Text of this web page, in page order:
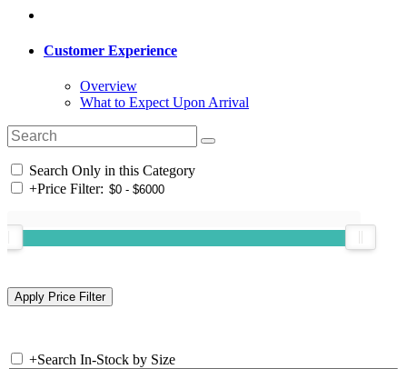
Customer Experience
Overview
What to Expect Upon Arrival
Search Only in this Category
+Price Filter:
+Search In-Stock by Size